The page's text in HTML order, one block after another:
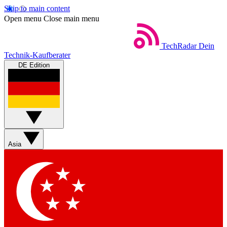
Skip to main content
Open menu Close main menu
TechRadar Dein
Technik-Kaufberater
DE Edition
Asia